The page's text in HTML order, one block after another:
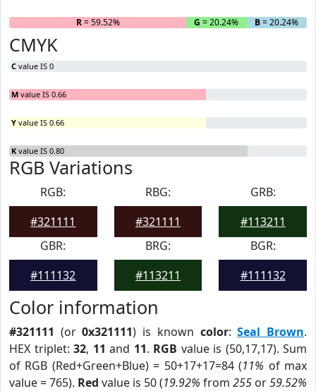
R= 59.52% G = 20.24% B= 20.24%
CMYK
C value IS 0
M value IS 0.66
Y value IS 0.66
K value IS 0.80
RGB Variations
RGB:
#321111
RBG:
#321111
GRB:
#113211
GBR:
#111132
BRG:
#113211
BGR:
#111132
Color information
#321111 (or0x321111) is known color:Seal Brown.
HEX triplet: 32, 11 and 11. RGB value is (50,17,17). Sum
of RGB (Red+Green+Blue) = 50+17+17=84 (11% of max
value = 765). Red value is 50 (19.92% from 255 or59.52%